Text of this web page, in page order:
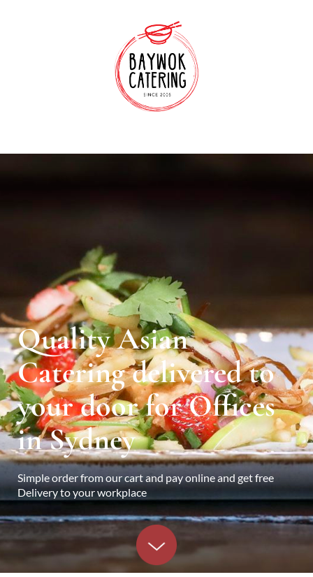
Quality Asian
Catering delivered to
your door for Offices
in Sydney
Simple order from our cart and pay online and get free
Delivery to your workplace